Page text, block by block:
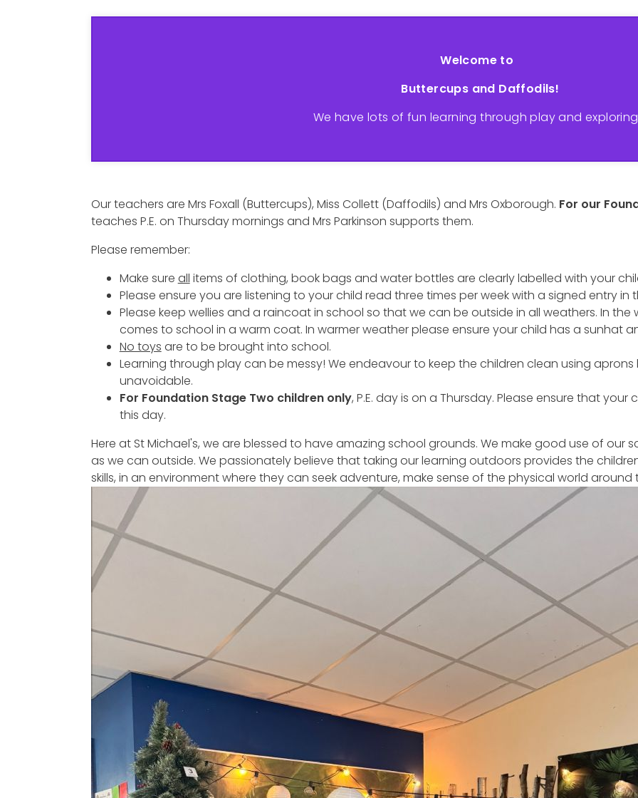
Welcome to
Buttercups and Daffodils!
We have lots of fun learning through play and
Our teachers are Mrs Foxall (Buttercups), Miss Collett (Daffodils) and Mrs Oxborough. For our
teaches P.E. on Thursday mornings and Mrs Parkinson supports them.
Please remember:
Make sure all items of clothing, book bags and water bottles are clearly labelled with your
Please ensure you are listening to your child read three times per week with a signed entry in
Please keep wellies and a raincoat in school so that we can be outside in all weathers. In the
comes to school in a warm coat. In warmer weather please ensure your child has a sunhat
No toys are to be brought into school.
Learning through play can be messy! We endeavour to keep the children clean using
unavoidable.
For Foundation Stage Two children only, P.E. day is on a Thursday. Please ensure that your
this day.
Here at St Michael's, we are blessed to have amazing school grounds. We make good use of our
as we can outside. We passionately believe that taking our learning outdoors provides the
skills, in an environment where they can seek adventure, make sense of the physical world